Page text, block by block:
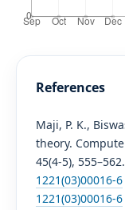
References
Maji, P. K.,
theory.
45(4-5), 555–562.
1221(03)00016-6
1221(03)00016-6